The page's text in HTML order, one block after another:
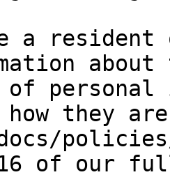
a resident
of
how they
16 of our